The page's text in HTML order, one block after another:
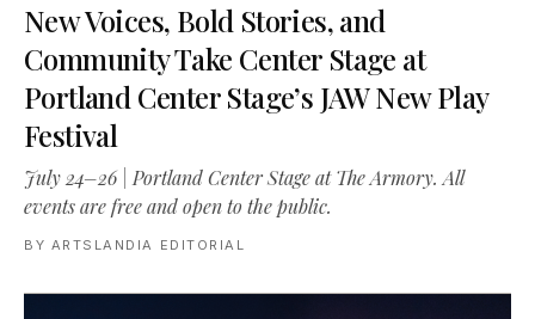
New Voices, Bold Stories, and
Community Take Center Stage at
Portland Center Stage’s JAW New Play
Festival
July 24–26 | Portland Center Stage at The Armory. All
events are free and open to the public.
BY ARTSLANDIA EDITORIAL